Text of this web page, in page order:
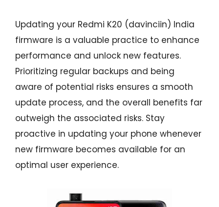
Updating your Redmi K20 (davinciin) India
firmware is a valuable practice to enhance
performance and unlock new features.
Prioritizing regular backups and being
aware of potential risks ensures a smooth
update process, and the overall benefits far
outweigh the associated risks. Stay
proactive in updating your phone whenever
new firmware becomes available for an
optimal user experience.